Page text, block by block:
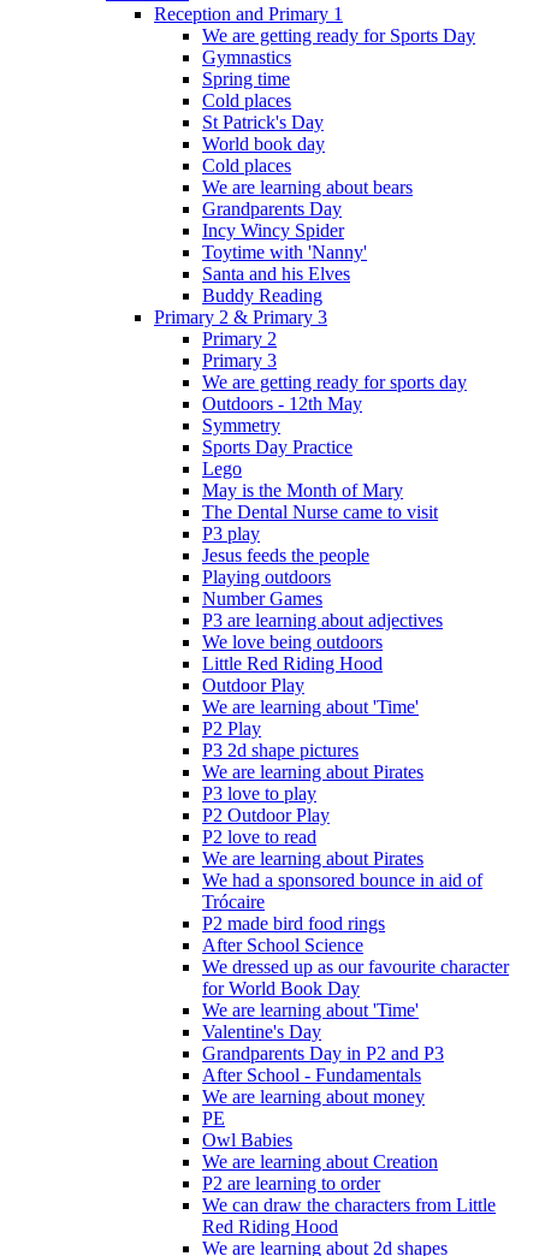
Reception and Primary 1
We are getting ready for Sports Day
Gymnastics
Spring time
Cold places
St Patrick's Day
World book day
Cold places
We are learning about bears
Grandparents Day
Incy Wincy Spider
Toytime with 'Nanny'
Santa and his Elves
Buddy Reading
Primary 2 & Primary 3
Primary 2
Primary 3
We are getting ready for sports day
Outdoors - 12th May
Symmetry
Sports Day Practice
Lego
May is the Month of Mary
The Dental Nurse came to visit
P3 play
Jesus feeds the people
Playing outdoors
Number Games
P3 are learning about adjectives
We love being outdoors
Little Red Riding Hood
Outdoor Play
We are learning about 'Time'
P2 Play
P3 2d shape pictures
We are learning about Pirates
P3 love to play
P2 Outdoor Play
P2 love to read
We are learning about Pirates
We had a sponsored bounce in aid of
Trócaire
P2 made bird food rings
After School Science
We dressed up as our favourite character
for World Book Day
We are learning about 'Time'
Valentine's Day
Grandparents Day in P2 and P3
After School - Fundamentals
We are learning about money
PE
Owl Babies
We are learning about Creation
P2 are learning to order
We can draw the characters from Little
Red Riding Hood
We are learning about 2d shapes